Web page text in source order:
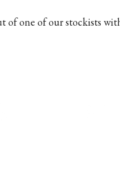
one of our stockists